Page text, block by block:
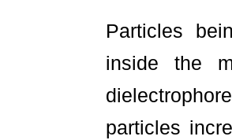
Particles
inside the
particles